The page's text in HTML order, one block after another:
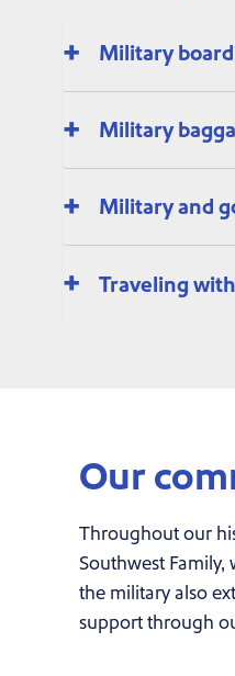
Military
Military
Military and
Traveling
Our
Throughout our
Southwest
the military also
support through